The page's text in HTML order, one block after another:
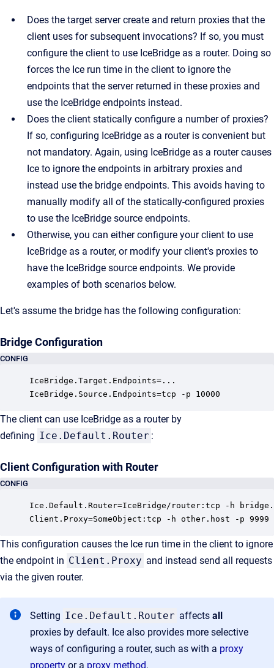
Does the target server create and return proxies that the
client uses for subsequent invocations? If so, you must
configure the client to use IceBridge as a router. Doing so
forces the Ice run time in the client to ignore the
endpoints that the server returned in these proxies and
use the IceBridge endpoints instead.
Does the client statically configure a number of proxies?
If so, configuring IceBridge as a router is convenient but
not mandatory. Again, using IceBridge as a router causes
Ice to ignore the endpoints in arbitrary proxies and
instead use the bridge endpoints. This avoids having to
manually modify all of the statically-configured proxies
to use the IceBridge source endpoints.
Otherwise, you can either configure your client to use
IceBridge as a router, or modify your client's proxies to
have the IceBridge source endpoints. We provide
examples of both scenarios below.
Let's assume the bridge has the following configuration:
Bridge Configuration
CONFIG
IceBridge.Target.Endpoints=...
IceBridge.Source.Endpoints=tcp -p 10000
The client can use IceBridge as a router by
defining Ice.Default.Router :
Client Configuration with Router
CONFIG
Ice.Default.Router=IceBridge/router:tcp -h
Client.Proxy=SomeObject:tcp -h other.host -p 9999
This configuration causes the Ice run time in the client to ignore
the endpoint in Client.Proxy and instead send all requests
via the given router.
Setting Ice.Default.Router affects all
proxies by default. Ice also provides more selective
ways of configuring a router, such as with a proxy
property or a proxy method.